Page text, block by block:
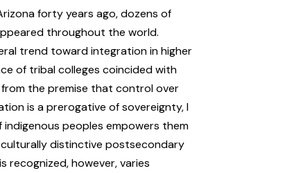
forty years ago, dozens of
throughout the world.
trend toward integration in higher
of tribal colleges coincided with
from the premise that control over
is a prerogative of sovereignty, I
peoples empowers them
distinctive postsecondary
recognized, however, varies